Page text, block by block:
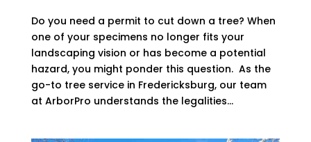
Do you need a permit to cut down a tree? When
one of your specimens no longer fits your
landscaping vision or has become a potential
hazard, you might ponder this question. As the
go-to tree service in Fredericksburg, our team
at ArborPro understands the legalities...